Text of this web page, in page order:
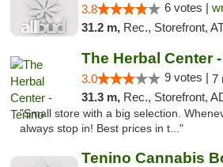
3.8 6 votes |
31.2 m, Rec., Storefront,
The Herbal Center
3.0 9 votes | 7
31.3 m, Rec., Storefront,
"Small store with a big selection.
always stop in! Best prices in t..."
Tenino Cannabis